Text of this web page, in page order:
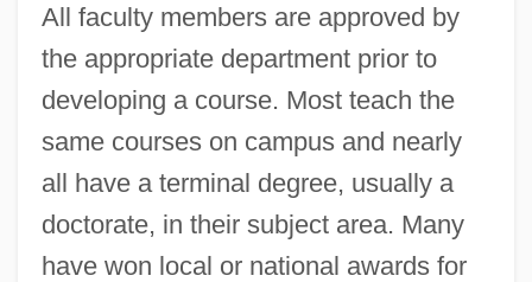
All faculty members are approved by
the appropriate department prior to
developing a course. Most teach the
same courses on campus and nearly
all have a terminal degree, usually a
doctorate, in their subject area. Many
have won local or national awards for